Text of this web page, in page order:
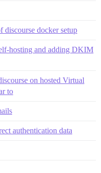
discourse docker setup
hosting and adding DKIM
on hosted Virtual
to
authentication data